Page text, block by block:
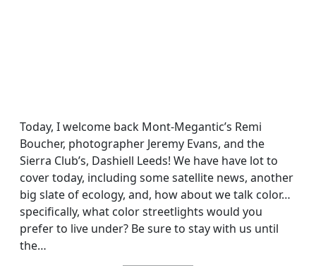
Today, I welcome back Mont-Megantic’s Remi
Boucher, photographer Jeremy Evans, and the
Sierra Club’s, Dashiell Leeds! We have have lot to
cover today, including some satellite news, another
big slate of ecology, and, how about we talk color…
specifically, what color streetlights would you
prefer to live under? Be sure to stay with us until
the…